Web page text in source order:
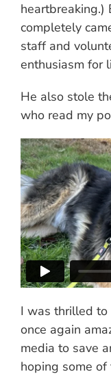
heartbreaking.)
completely
staff and
enthusiasm for
He also stole
who read my
I was thrilled to
once again
media to save
hoping some